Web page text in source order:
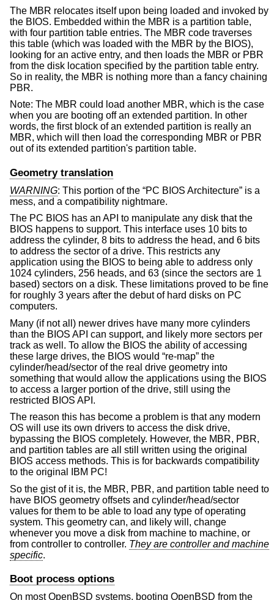
The MBR relocates itself upon being loaded and invoked by
the BIOS. Embedded within the MBR is a partition table,
with four partition table entries. The MBR code traverses
this table (which was loaded with the MBR by the BIOS),
looking for an active entry, and then loads the MBR or PBR
from the disk location specified by the partition table entry.
So in reality, the MBR is nothing more than a fancy chaining
PBR.
Note: The MBR could load another MBR, which is the case
when you are booting off an extended partition. In other
words, the first block of an extended partition is really an
MBR, which will then load the corresponding MBR or PBR
out of its extended partition's partition table.
Geometry translation
WARNING: This portion of the “PC BIOS Architecture” is a
mess, and a compatibility nightmare.
The PC BIOS has an API to manipulate any disk that the
BIOS happens to support. This interface uses 10 bits to
address the cylinder, 8 bits to address the head, and 6 bits
to address the sector of a drive. This restricts any
application using the BIOS to being able to address only
1024 cylinders, 256 heads, and 63 (since the sectors are 1
based) sectors on a disk. These limitations proved to be fine
for roughly 3 years after the debut of hard disks on PC
computers.
Many (if not all) newer drives have many more cylinders
than the BIOS API can support, and likely more sectors per
track as well. To allow the BIOS the ability of accessing
these large drives, the BIOS would “re-map” the
cylinder/head/sector of the real drive geometry into
something that would allow the applications using the BIOS
to access a larger portion of the drive, still using the
restricted BIOS API.
The reason this has become a problem is that any modern
OS will use its own drivers to access the disk drive,
bypassing the BIOS completely. However, the MBR, PBR,
and partition tables are all still written using the original
BIOS access methods. This is for backwards compatibility
to the original IBM PC!
So the gist of it is, the MBR, PBR, and partition table need to
have BIOS geometry offsets and cylinder/head/sector
values for them to be able to load any type of operating
system. This geometry can, and likely will, change
whenever you move a disk from machine to machine, or
from controller to controller. They are controller and machine
specific.
Boot process options
On mostOpenBSD systems, booting OpenBSD from the